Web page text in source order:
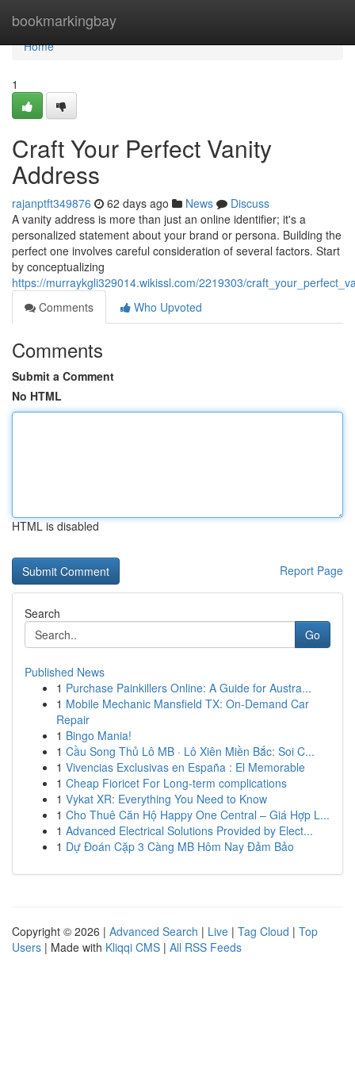
bookmarkingbay
Home
Home
1
Craft Your Perfect Vanity
Address
rajanptft349876 62 days ago News
Discuss
A vanity address is more than just an online identifier; it's a
personalized statement about your brand or persona. Building the
perfect one involves careful consideration of several factors. Start
by conceptualizing
https://murraykgli329014.wikissl.com/2219303/
Comments
Who Upvoted
Comments
Submit a Comment
No HTML
HTML is disabled
Report Page
Search
Go
Published News
1 Purchase Painkillers Online: A Guide for Austra...
1 Mobile Mechanic Mansfield TX: On-Demand Car
Repair
1 Bingo Mania!
1 Cầu Song Thủ Lô MB · Lô Xiên Miền Bắc: Soi C...
1 Vivencias Exclusivas en España : El Memorable
1 Cheap Fioricet For Long-term complications
1 Vykat XR: Everything You Need to Know
1 Cho Thuê Căn Hộ Happy One Central – Giá Hợp L...
1 Advanced Electrical Solutions Provided by Elect...
1 Dự Đoán Cặp 3 Càng MB Hôm Nay Đảm Bảo
Copyright © 2026 | Advanced Search | Live | Tag Cloud | Top
Users | Made with Kliqqi CMS | All RSS Feeds